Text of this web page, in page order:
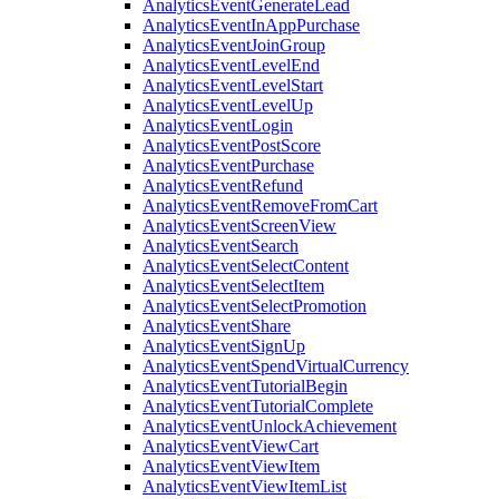
AnalyticsEventGenerateLead
AnalyticsEventInAppPurchase
AnalyticsEventJoinGroup
AnalyticsEventLevelEnd
AnalyticsEventLevelStart
AnalyticsEventLevelUp
AnalyticsEventLogin
AnalyticsEventPostScore
AnalyticsEventPurchase
AnalyticsEventRefund
AnalyticsEventRemoveFromCart
AnalyticsEventScreenView
AnalyticsEventSearch
AnalyticsEventSelectContent
AnalyticsEventSelectItem
AnalyticsEventSelectPromotion
AnalyticsEventShare
AnalyticsEventSignUp
AnalyticsEventSpendVirtualCurrency
AnalyticsEventTutorialBegin
AnalyticsEventTutorialComplete
AnalyticsEventUnlockAchievement
AnalyticsEventViewCart
AnalyticsEventViewItem
AnalyticsEventViewItemList